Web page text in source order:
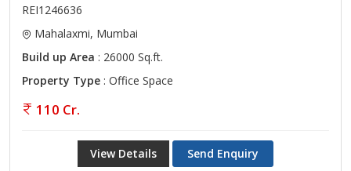
REI1246636
Mahalaxmi, Mumbai
Build up Area : 26000 Sq.ft.
Property Type : Office Space
110 Cr.
View Details Send Enquiry